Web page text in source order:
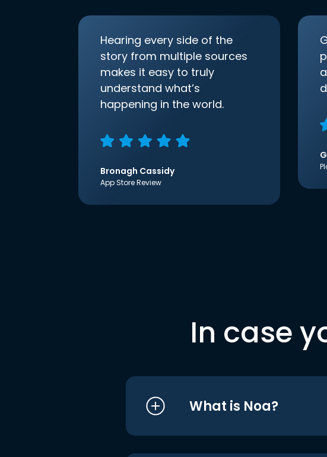
Hearing every side of the
story from multiple sources
makes it easy to truly
understand what’s
happening in the world.
Bronagh Cassidy
App Store Review
In case
What is Noa?